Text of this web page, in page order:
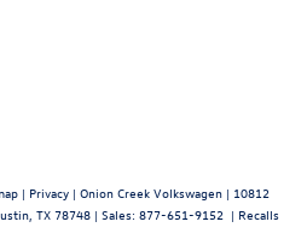
| Privacy | Onion Creek Volkswagen | 10812
TX 78748 | Sales: 877-651-9152 | Recalls